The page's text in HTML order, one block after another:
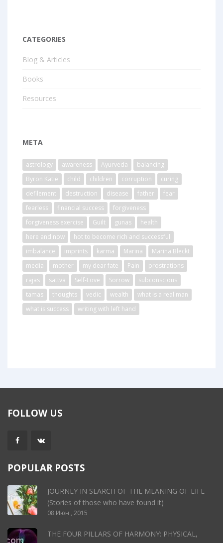
CATEGORIES
Blog & Articles
Books
Resources
META
astrology awareness Ayurveda
balancing
Byron Katie
child children corruption
curing
defilement
destruction disease father
fear
fearless
financial success
forgiveness
forgiveness exercise
Guilt gunas
health
here and now
hot to become rich and successful
imbalance
imprints karma Marina
Marina Bleckt
media
mother my dear fate Pain
prostrations
rajas
sattva Self-Love Sorrow
subconscious
tamas
thoughts vedic wealth
what is a real man
what is success
writing with left hand
FOLLOW US
POPULAR POSTS
JOURNEY IN SEARCH OF THE MEANING OF LIFE
(Stories of those who have found it)
08 Июн , 2015
THE FOUR PILLARS OF HARMONY: PHYSICAL,